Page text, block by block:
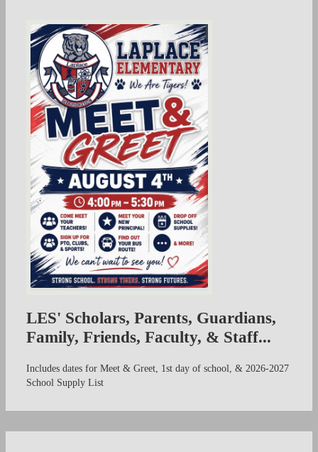
LES' Scholars, Parents, Guardians,
Family, Friends, Faculty, & Staff...
Includes dates for Meet & Greet, 1st day of school, & 2026-2027
School Supply List